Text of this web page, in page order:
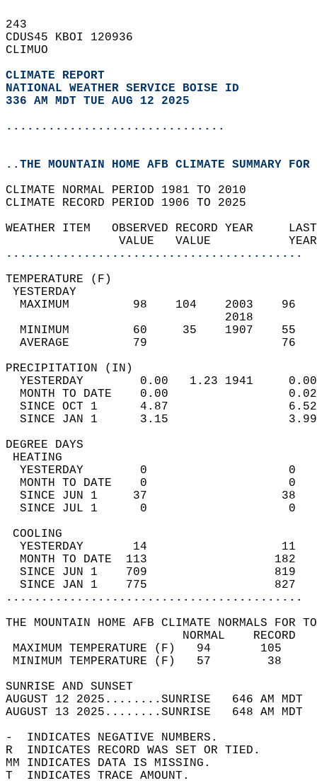
243
CDUS45 KBOI 120936
CLIMUO
CLIMATE REPORT
NATIONAL WEATHER SERVICE BOISE ID
336 AM MDT TUE AUG 12 2025
...............................
..THE MOUNTAIN HOME AFB CLIMATE SUMMARY
CLIMATE NORMAL PERIOD 1981 TO 2010
CLIMATE RECORD PERIOD 1906 TO 2025
WEATHER ITEM   OBSERVED
VALUE
..........................................
MAXIMUM         98
MINIMUM         60
AVERAGE         79
YESTERDAY        0.00
MONTH TO DATE    0.00
SINCE OCT 1      4.87
SINCE JAN 1      3.15
DEGREE
YESTERDAY        0
MONTH TO DATE    0
SINCE JUN 1     37
SINCE JUL 1      0
YESTERDAY       14
MONTH TO DATE  113
SINCE JUN 1    709
SINCE JAN 1    775
..........................................
THE MOUNTAIN HOME AFB CLIMATE NORMALS FOR
MAXIMUM TEMPERATURE
MINIMUM TEMPERATURE
SUNRISE
AUGUST 12 2025........SUNRISE   646 AM
AUGUST 13 2025........SUNRISE   648 AM
-  INDICATES NEGATIVE NUMBERS.
R  INDICATES RECORD WAS SET OR TIED.
MM INDICATES DATA IS MISSING.
T  INDICATES TRACE AMOUNT.